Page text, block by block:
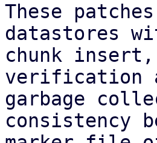
These
datastores
chunk
verification
garbage
consistency